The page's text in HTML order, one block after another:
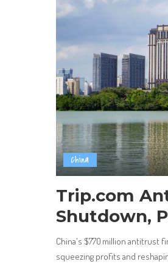
China
Trip.com
Shutdown,
China's $770 million antitrust
squeezing profits and